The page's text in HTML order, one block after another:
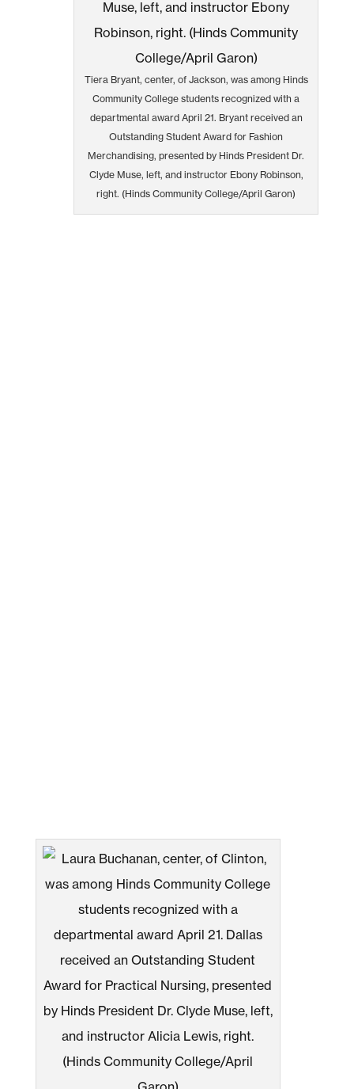
Tiera Bryant, center, of Jackson, was among Hinds
Community College students recognized with a
departmental award April 21. Bryant received an
Outstanding Student Award for Fashion
Merchandising, presented by Hinds President Dr.
Clyde Muse, left, and instructor Ebony Robinson,
right. (Hinds Community College/April Garon)